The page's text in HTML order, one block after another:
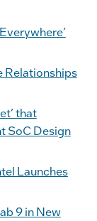
Relationships
that
SoC Design
Launches
9 in New